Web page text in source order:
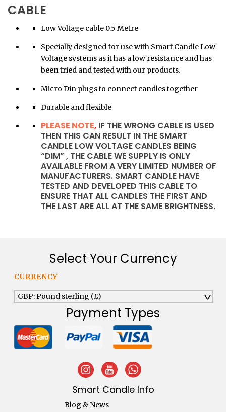
CABLE
Low Voltage cable 0.5 Metre
Specially designed for use with Smart Candle Low
Voltage systems as it has a low resistance and has
been tried and tested with our products.
Micro Din plugs to connect candles together
Durable and flexible
PLEASE NOTE,IF THE WRONG CABLE IS USED
THEN THIS CAN RESULT IN THE SMART
CANDLE LOW VOLTAGE CANDLES BEING
“DIM” , THE CABLE WE SUPPLY IS ONLY
AVAILABLE FROM A VERY LIMITED NUMBER OF
MANUFACTURERS. SMART CANDLE HAVE
TESTED AND DEVELOPED THIS CABLE TO
ENSURE THAT ALL CANDLES THE FIRST AND
THE LAST ARE ALL AT THE SAME BRIGHTNESS.
Select Your Currency
CURRENCY
GBP: Pound sterling (£) ^
Payment Types
Smart Candle Info
Blog & News